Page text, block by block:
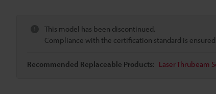
This model has been discontinued.
Compliance with the certification standard is
Recommended Replaceable Products: Laser Thrubeam